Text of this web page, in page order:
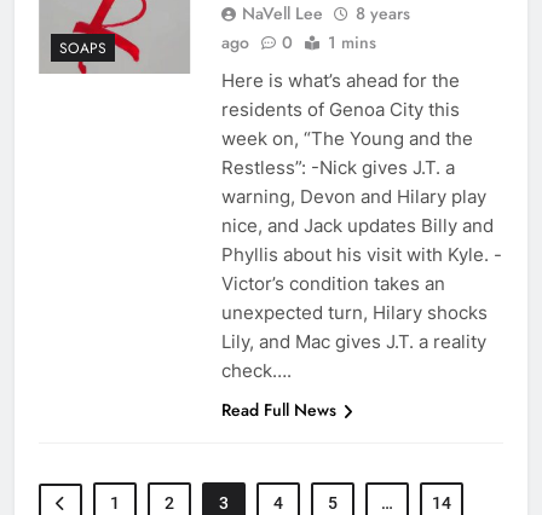
SOAPS
NaVell Lee
8 years
ago
0 1 mins
Here is what’s ahead for the
residents of Genoa City this
week on, “The Young and the
Restless”: -Nick gives J.T. a
warning, Devon and Hilary play
nice, and Jack updates Billy and
Phyllis about his visit with Kyle. -
Victor’s condition takes an
unexpected turn, Hilary shocks
Lily, and Mac gives J.T. a reality
check….
Read Full News
1 2 3 4 5 … 14